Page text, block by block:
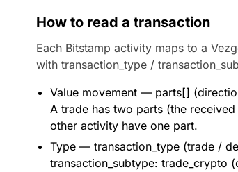
How to read a transaction
Each Bitstamp activity maps to a
with transaction_type /
Value movement — parts[]
A trade has two parts (the
other activity have one part.
Type — transaction_type (trade /
transaction_subtype: